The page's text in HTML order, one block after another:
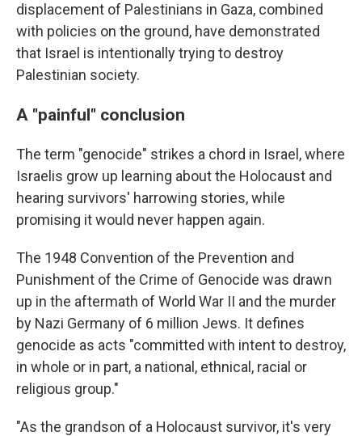
displacement of Palestinians in Gaza, combined
with policies on the ground, have demonstrated
that Israel is intentionally trying to destroy
Palestinian society.
A "painful" conclusion
The term "genocide" strikes a chord in Israel, where
Israelis grow up learning about the Holocaust and
hearing survivors' harrowing stories, while
promising it would never happen again.
The 1948 Convention of the Prevention and
Punishment of the Crime of Genocide was drawn
up in the aftermath of World War II and the murder
by Nazi Germany of 6 million Jews. It defines
genocide as acts "committed with intent to destroy,
in whole or in part, a national, ethnical, racial or
religious group."
"As the grandson of a Holocaust survivor, it's very